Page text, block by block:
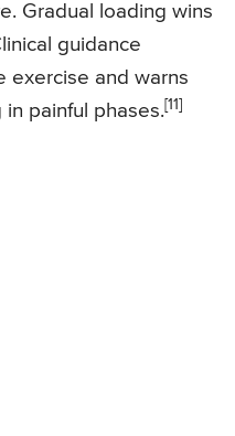
Gradual loading wins
guidance
exercise and warns
painful phases. [11]